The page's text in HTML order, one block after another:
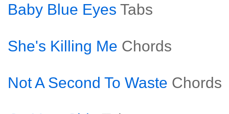
Baby Blue Eyes Tabs
She's Killing Me Chords
Not A Second To Waste Chords